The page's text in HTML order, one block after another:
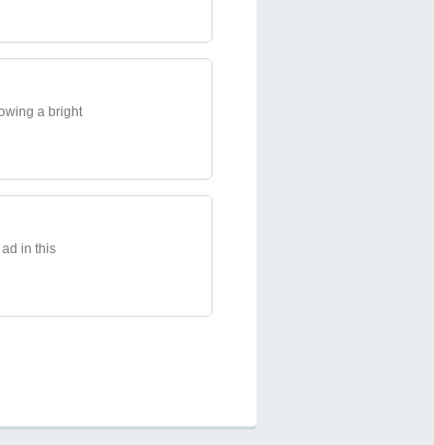
a bright
in this